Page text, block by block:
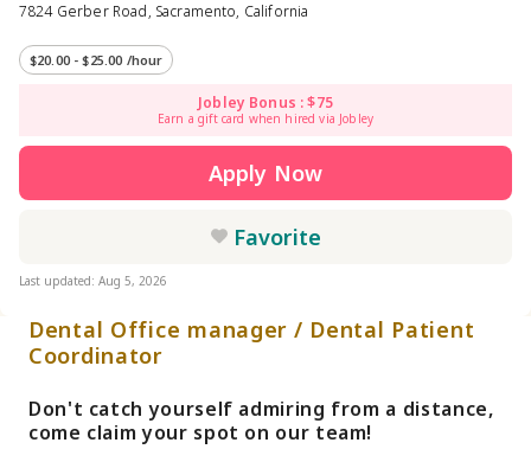
7824 Gerber Road, Sacramento, California
$20.00 - $25.00 /hour
Jobley Bonus : $75
Earn a gift card when hired via Jobley
Apply Now
Favorite
Last updated: Aug 5, 2026
Dental Office manager / Dental Patient
Coordinator
Don't catch yourself admiring from a distance,
come claim your spot on our team!